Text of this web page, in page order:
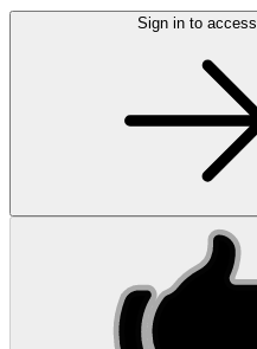
Sign in to access